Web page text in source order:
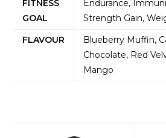
FITNESS
GOAL
Endurance,
Strength Gain,
FLAVOUR
Blueberry Muffin,
Chocolate, Red
Mango